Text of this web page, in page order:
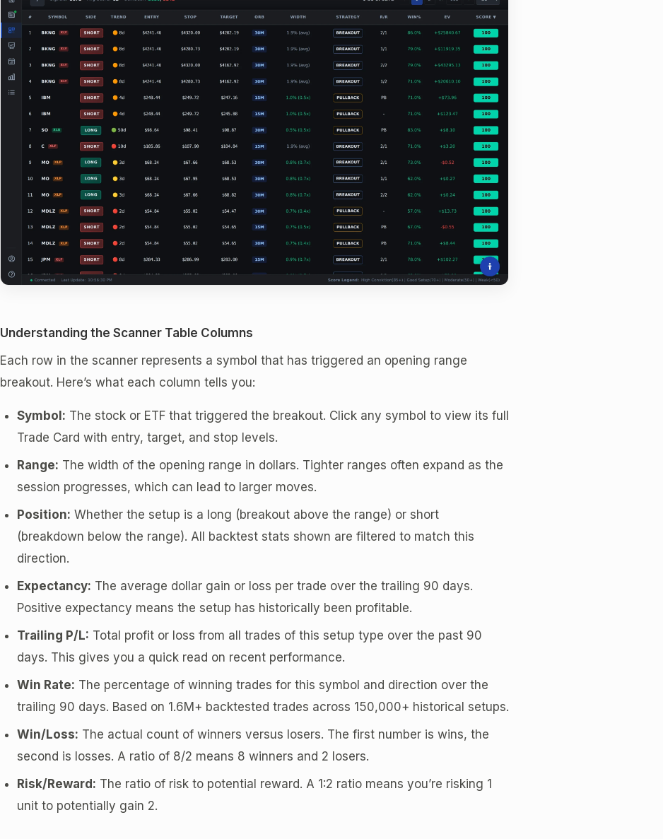
Understanding the Scanner Table Columns
Each row in the scanner represents a symbol that has triggered an opening range
breakout. Here’s what each column tells you:
Symbol: The stock or ETF that triggered the breakout. Click any symbol to view its full
Trade Card with entry, target, and stop levels.
Range: The width of the opening range in dollars. Tighter ranges often expand as the
session progresses, which can lead to larger moves.
Position: Whether the setup is a long (breakout above the range) or short
(breakdown below the range). All backtest stats shown are filtered to match this
direction.
Expectancy: The average dollar gain or loss per trade over the trailing 90 days.
Positive expectancy means the setup has historically been profitable.
Trailing P/L: Total profit or loss from all trades of this setup type over the past 90
days. This gives you a quick read on recent performance.
Win Rate: The percentage of winning trades for this symbol and direction over the
trailing 90 days. Based on 1.6M+ backtested trades across 150,000+ historical setups.
Win/Loss: The actual count of winners versus losers. The first number is wins, the
second is losses. A ratio of 8/2 means 8 winners and 2 losers.
Risk/Reward: The ratio of risk to potential reward. A 1:2 ratio means you’re risking 1
unit to potentially gain 2.